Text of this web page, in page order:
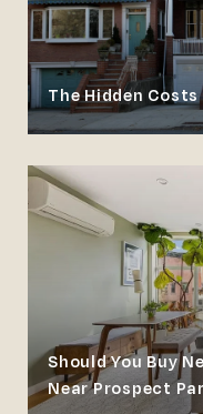
The Hidden
Should You Buy
Near Prospect